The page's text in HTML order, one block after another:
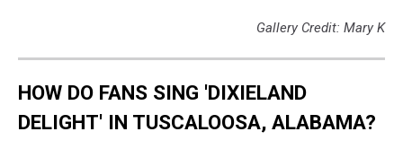
Gallery Credit: Mary K
HOW DO FANS SING 'DIXIELAND
DELIGHT' IN TUSCALOOSA, ALABAMA?